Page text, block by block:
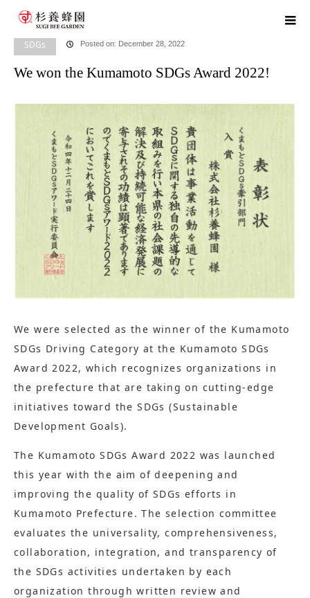
blog
SDGs We won the Kumamoto
SDGs Award 2022!
SDGs Posted on: December 28, 2022
We won the Kumamoto SDGs Award 2022!
We were selected as the winner of the Kumamoto
SDGs Driving Category at the Kumamoto SDGs
Award 2022, which recognizes organizations in
the prefecture that are taking on cutting-edge
initiatives toward the SDGs (Sustainable
Development Goals).
The Kumamoto SDGs Award 2022 was launched
this year with the aim of deepening and
improving the quality of SDGs efforts in
Kumamoto Prefecture. The selection committee
evaluates the universality, comprehensiveness,
collaboration, integration, and transparency of
the SDGs activities undertaken by each
organization through written review and